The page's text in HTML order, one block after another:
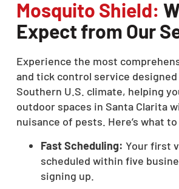
Mosquito Shield:
Expect from Our
Experience the most
and tick control service
Southern U.S. climate, helping
outdoor spaces in Santa Clarita
nuisance of pests. Here’s what
Fast Scheduling: Your first
scheduled within five
signing up.